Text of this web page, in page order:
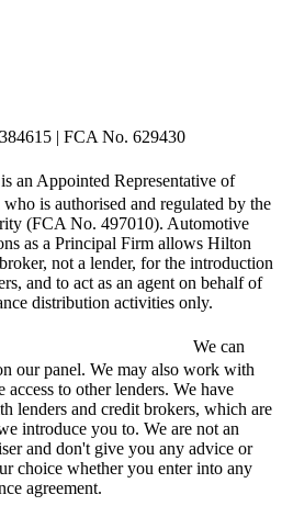
| FCA No. 629430
is an Appointed Representative of
is authorised and regulated by the
(FCA No. 497010). Automotive
as a Principal Firm allows Hilton
not a lender, for the introduction
and to act as an agent on behalf of
distribution activities only.
We can
our panel. We may also work with
to other lenders. We have
lenders and credit brokers, which are
introduce you to. We are not an
and don't give you any advice or
choice whether you enter into any
agreement.